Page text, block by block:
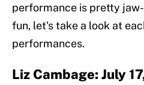
performance is pretty
fun, let's take a look at
performances.
Liz Cambage: July